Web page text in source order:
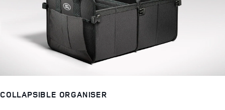
COLLAPSIBLE ORGANISER